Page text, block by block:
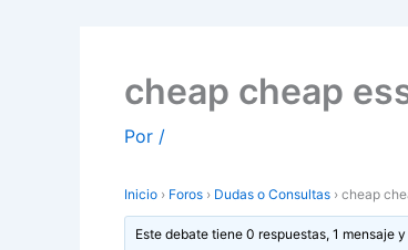
cheap cheap
Por /
Inicio › Foros › Dudas o Consultas › cheap
Este debate tiene 0 respuestas, 1 mensaje